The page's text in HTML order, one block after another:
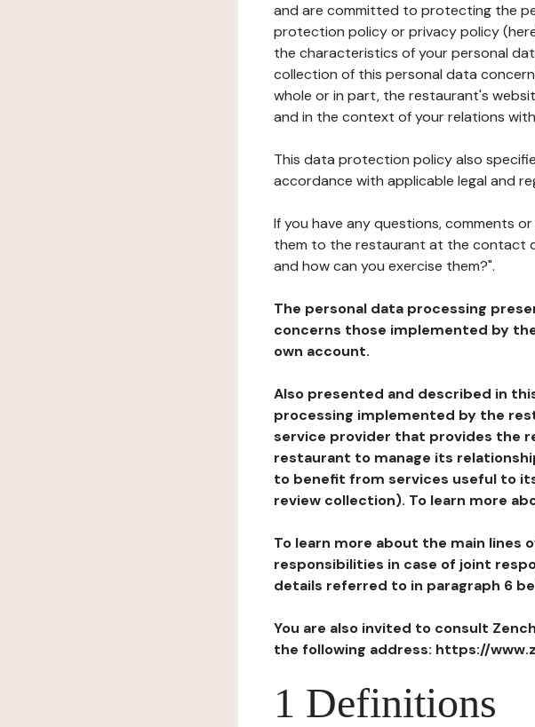
and are committed to protecting the
protection policy or privacy policy
the characteristics of your personal
collection of this personal data
whole or in part, the restaurant's
and in the context of your relations
This data protection policy also
accordance with applicable legal and
If you have any questions, comments
them to the restaurant at the contact
and how can you exercise them?".
The personal data processing
concerns those implemented by
own account.
Also presented and described in
processing implemented by the
service provider that provides the
restaurant to manage its
to benefit from services useful to
review collection). To learn more
To learn more about the main
responsibilities in case of joint
details referred to in paragraph 6
You are also invited to consult
the following address: https://
1 Definitions